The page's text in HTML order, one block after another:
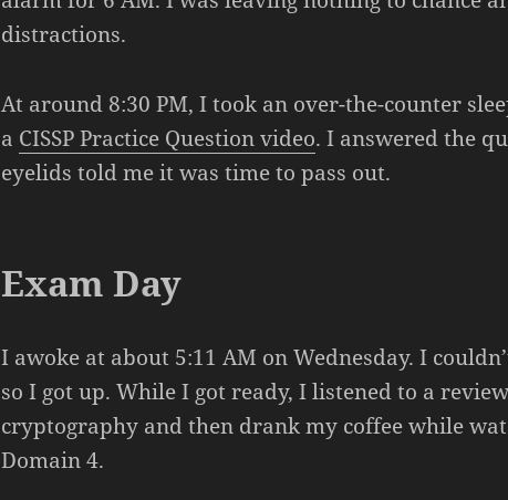
distractions.
At around 8:30 PM, I took an over-the-counter
a CISSP Practice Question video. I answered the
eyelids told me it was time to pass out.
Exam Day
I awoke at about 5:11 AM on Wednesday. I
so I got up. While I got ready, I listened to a
cryptography and then drank my coffee while
Domain 4.